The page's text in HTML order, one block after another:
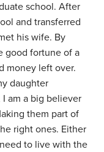
school. After
and transferred
his wife. By
good fortune of a
money left over.
daughter
am a big believer
them part of
right ones. Either
to live with the